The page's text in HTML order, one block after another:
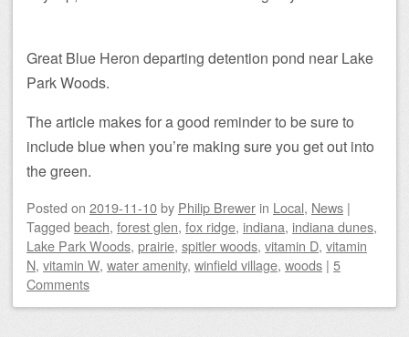
Great Blue Heron departing detention pond near Lake
Park Woods.
The article makes for a good reminder to be sure to
include blue when you’re making sure you get out into
the green.
Posted on 2019-11-10by Philip Brewer in Local, News |
Tagged beach, forest glen, fox ridge, indiana, indiana dunes,
Lake Park Woods, prairie, spitler woods, vitamin D, vitamin
N, vitamin W, water amenity, winfield village, woods | 5
Comments